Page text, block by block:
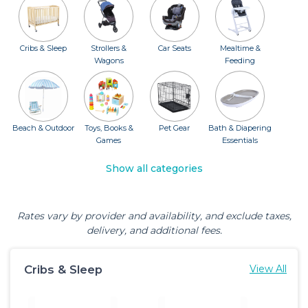
Cribs & Sleep
Strollers &
Wagons
Car Seats
Mealtime &
Feeding
Beach & Outdoor
Toys, Books &
Games
Pet Gear
Bath & Diapering
Essentials
Show all categories
Rates vary by provider and availability, and exclude taxes,
delivery, and additional fees.
Cribs & Sleep View All